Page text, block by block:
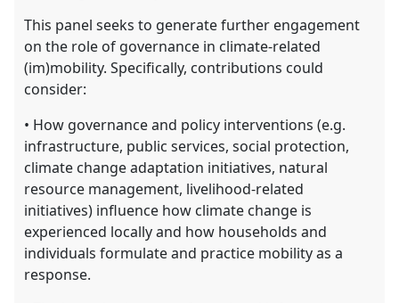
This panel seeks to generate further engagement
on the role of governance in climate-related
(im)mobility. Specifically, contributions could
consider:
• How governance and policy interventions (e.g.
infrastructure, public services, social protection,
climate change adaptation initiatives, natural
resource management, livelihood-related
initiatives) influence how climate change is
experienced locally and how households and
individuals formulate and practice mobility as a
response.